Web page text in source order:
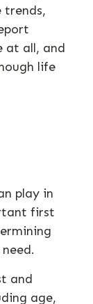
trends,
at all, and
life
play in
first
and
age,